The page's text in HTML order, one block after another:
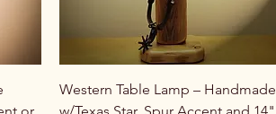
Western Table Lamp – Handmade